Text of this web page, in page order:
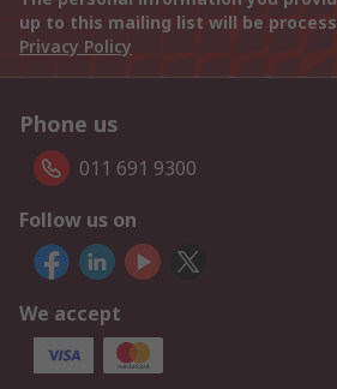
up to this mailing list will be
Privacy Policy
Phone us
011 691 9300
Follow us on
We accept